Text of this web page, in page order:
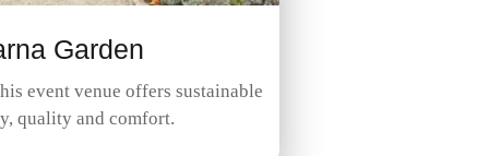
Garden
event venue offers sustainable
quality and comfort.